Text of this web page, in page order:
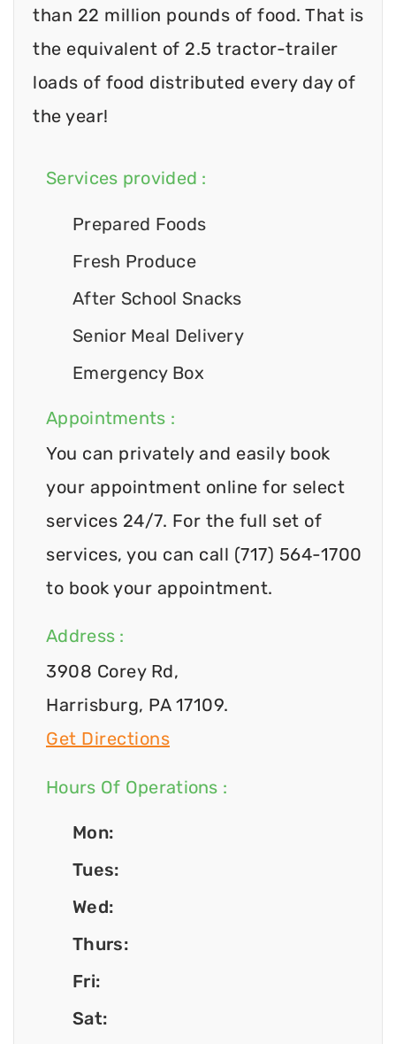
than 22 million pounds of food. That is
the equivalent of 2.5 tractor-trailer
loads of food distributed every day of
the year!
Services provided :
Prepared Foods
Fresh Produce
After School Snacks
Senior Meal Delivery
Emergency Box
Appointments :
You can privately and easily book
your appointment online for select
services 24/7. For the full set of
services, you can call (717) 564-1700
to book your appointment.
Address :
3908 Corey Rd,
Harrisburg, PA 17109.
Get Directions
Hours Of Operations :
Mon:
Tues:
Wed:
Thurs:
Fri:
Sat: